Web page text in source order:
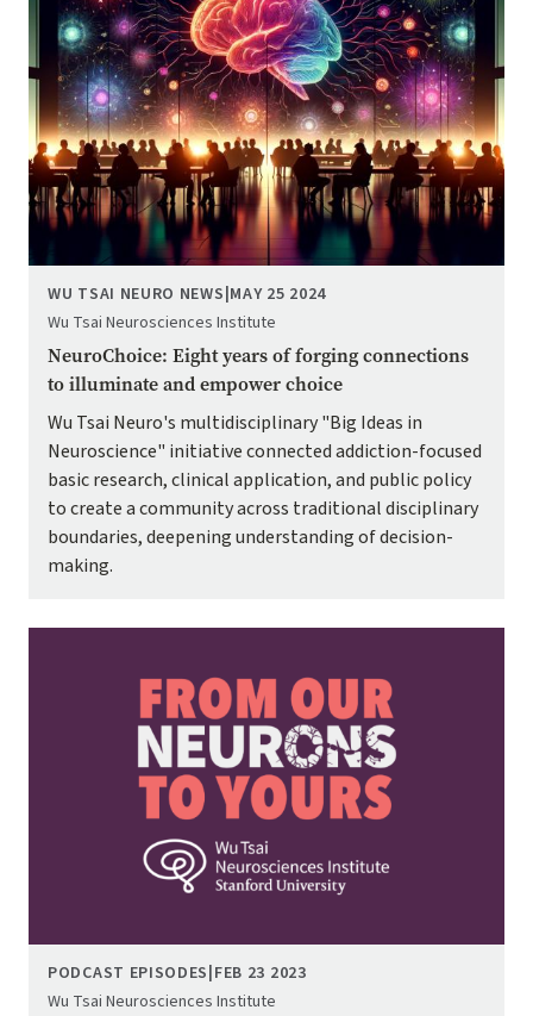
WU TSAI NEURO NEWS MAY 25 2024
Wu Tsai Neurosciences Institute
NeuroChoice: Eight years of forging connections
to illuminate and empower choice
Wu Tsai Neuro's multidisciplinary "Big Ideas in
Neuroscience" initiative connected addiction-focused
basic research, clinical application, and public policy
to create a community across traditional disciplinary
boundaries, deepening understanding of decision-
making.
PODCAST EPISODES FEB 23 2023
Wu Tsai Neurosciences Institute